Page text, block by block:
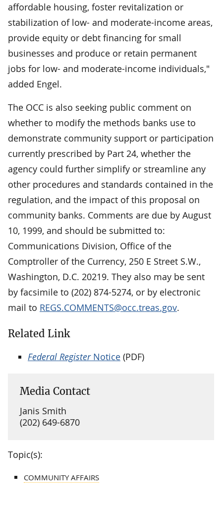
affordable housing, foster revitalization or
stabilization of low- and moderate-income areas,
provide equity or debt financing for small
businesses and produce or retain permanent
jobs for low- and moderate-income individuals,"
added Engel.
The OCC is also seeking public comment on
whether to modify the methods banks use to
demonstrate community support or participation
currently prescribed by Part 24, whether the
agency could further simplify or streamline any
other procedures and standards contained in the
regulation, and the impact of this proposal on
community banks. Comments are due by August
10, 1999, and should be submitted to:
Communications Division, Office of the
Comptroller of the Currency, 250 E Street S.W.,
Washington, D.C. 20219. They also may be sent
by facsimile to (202) 874-5274, or by electronic
mail to REGS.COMMENTS@occ.treas.gov.
Related Link
Federal RegisterNotice (PDF)
Media Contact
Janis Smith
(202) 649-6870
Topic(s):
COMMUNITY AFFAIRS